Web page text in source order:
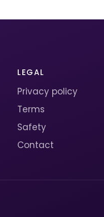
LEGAL
Privacy policy
Terms
Safety
Contact